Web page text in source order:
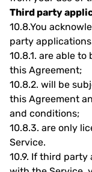
Third party
10.8.You
party
10.8.1. are able to
this Agreement;
10.8.2. will be
this Agreement
and conditions;
10.8.3. are only
Service.
10.9. If third party